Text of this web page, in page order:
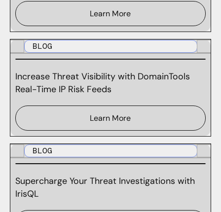
Learn More
BLOG
Increase Threat Visibility with DomainTools
Real-Time IP Risk Feeds
Learn More
BLOG
Supercharge Your Threat Investigations with
IrisQL